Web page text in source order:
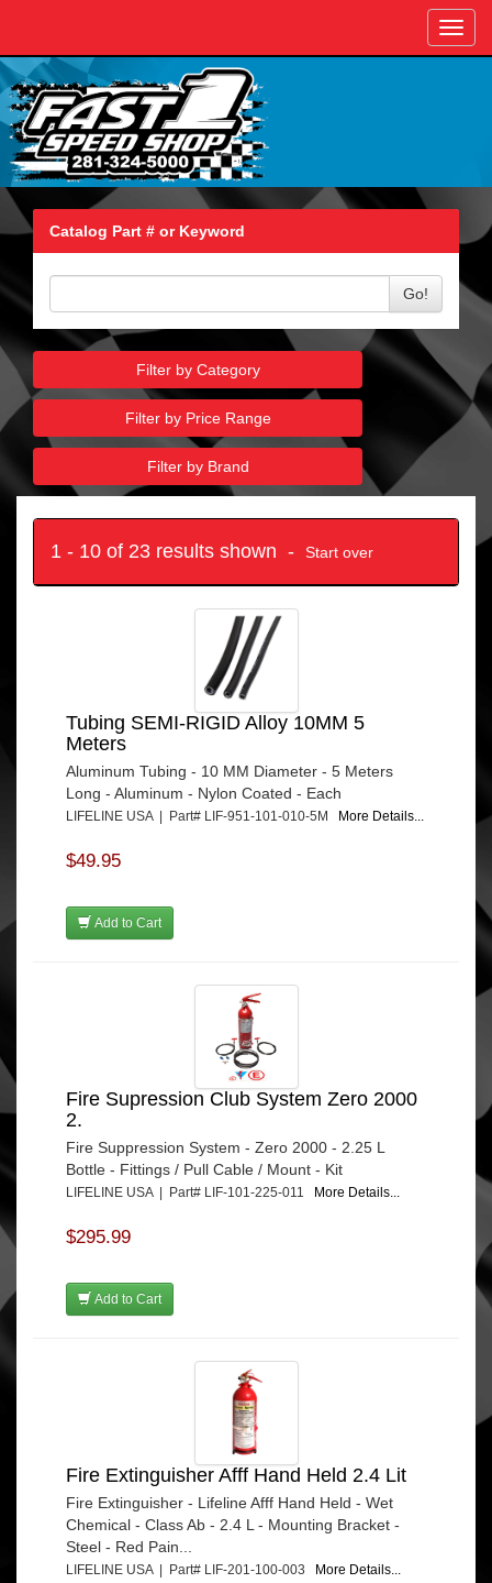
Catalog Part # or Keyword
Go!
Filter by Category
Filter by Price Range
Filter by Brand
1 - 10 of 23 results shown - Start over
Tubing SEMI-RIGID Alloy 10MM 5
Meters
Aluminum Tubing - 10 MM Diameter - 5 Meters
Long - Aluminum - Nylon Coated - Each
LIFELINE USA | Part# LIF-951-101-010-5M More Details...
$49.95
Add to Cart
Fire Supression Club System Zero 2000
2.
Fire Suppression System - Zero 2000 - 2.25 L
Bottle - Fittings / Pull Cable / Mount - Kit
LIFELINE USA | Part# LIF-101-225-011 More Details...
$295.99
Add to Cart
Fire Extinguisher Afff Hand Held 2.4 Lit
Fire Extinguisher - Lifeline Afff Hand Held - Wet
Chemical - Class Ab - 2.4 L - Mounting Bracket -
Steel - Red Pain...
LIFELINE USA | Part# LIF-201-100-003 More Details...